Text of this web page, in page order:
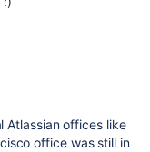
Atlassian offices like
office was still in